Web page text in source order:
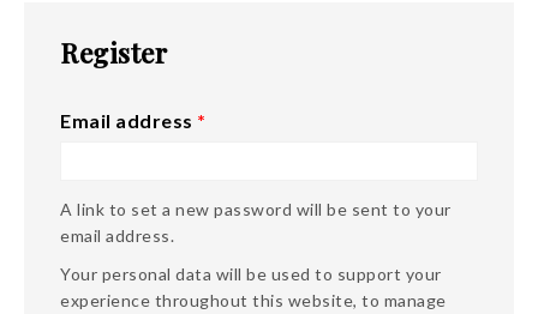
Register
Email address *
A link to set a new password will be sent to your
email address.
Your personal data will be used to support your
experience throughout this website, to manage